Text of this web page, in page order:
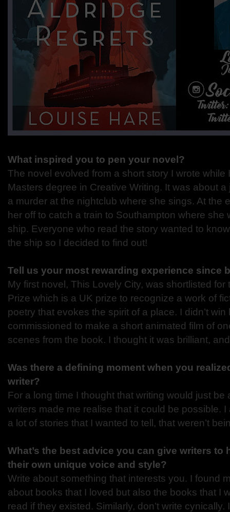
What inspired you to pen your novel?
The novel evolved from a short story I wrote while
Masters degree in Creative Writing. It was about
a murder at the nightclub where she sings. At the
her off to catch a train to Southampton where she
ship. Everyone who read the story wanted to
the ship so I decided to find out!
Tell us your most rewarding experience since
My first novel, This Lovely City, was shortlisted for
Prize which is a UK prize to recognize a work of
poetry that evokes the spirit of a place. I didn’t
commissioned to make a short animated film of
scenes from the book. I thought it was brilliant,
Was there a defining moment when you
writer?
For a long time I thought that writing would just be
writers made me realise that it could be possible.
a lot of stories that I wanted to tell, that weren’t
What’s the best advice you can give writers to
their own unique voice and style?
Write about something that interests you. I found
about books that I loved but also the books that I
read if they existed. Similarly, don’t write cynically.